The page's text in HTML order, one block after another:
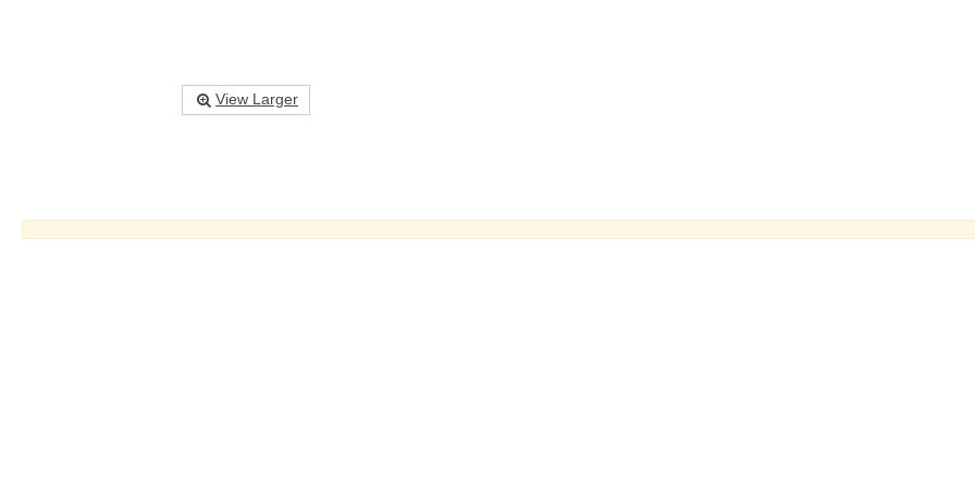
View Larger